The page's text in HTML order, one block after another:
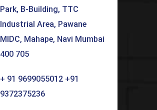
Park, B-Building, TTC
Industrial Area, Pawane
MIDC, Mahape, Navi Mumbai
400 705
+ 91 9699055012 +91
9372375236